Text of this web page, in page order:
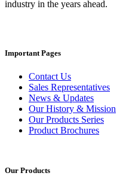
industry in the years ahead.
Important Pages
Contact Us
Sales Representatives
News & Updates
Our History & Mission
Our Products Series
Product Brochures
Our Products